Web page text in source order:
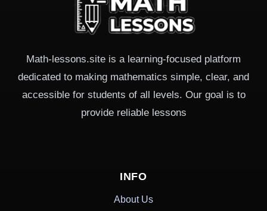
Math-lessons.site is a learning-focused platform
dedicated to making mathematics simple, clear, and
accessible for students of all levels. Our goal is to
provide reliable lessons
INFO
About Us